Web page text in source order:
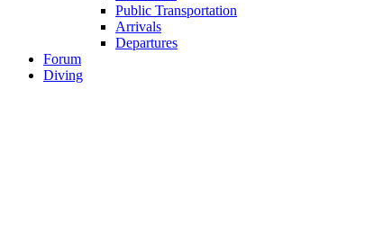
Public Transportation
Arrivals
Departures
Forum
Diving